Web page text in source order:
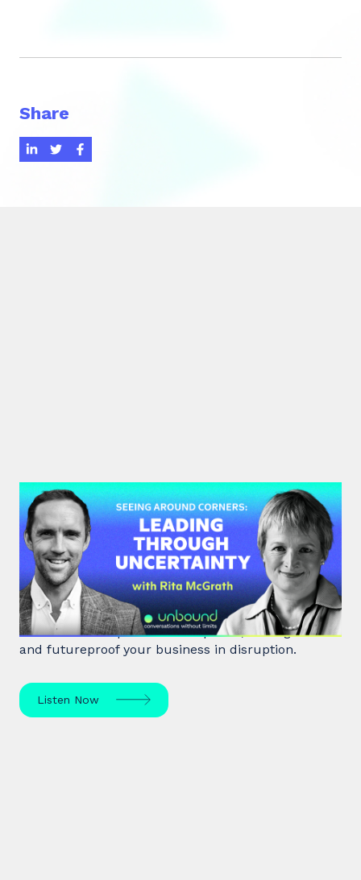
Share
#48: Rita McGrath | Seeing
Around Corners: Leading Through
Uncertainty
Rita McGrath, top global transformation strategist,
shares how to spot inflection points, manage risk
and futureproof your business in disruption.
Listen Now